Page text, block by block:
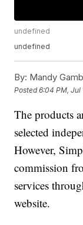
undefined
undefined
By: Mandy
Posted6:04 PM, Jul
The products
selected
However,
commission
services
website.